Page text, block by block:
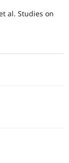
al. Studies on